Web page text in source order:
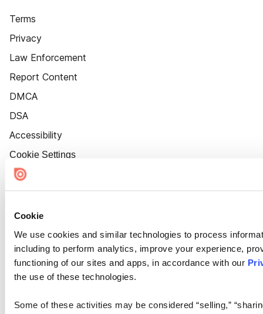
Cookie
We use cookies and similar technologies to process
including to perform analytics, improve your experience,
functioning of our sites and apps, in accordance with our
the use of these technologies.
Some of these activities may be considered “selling,”
Terms
Privacy
Law Enforcement
Report Content
DMCA
DSA
Accessibility
Cookie Settings